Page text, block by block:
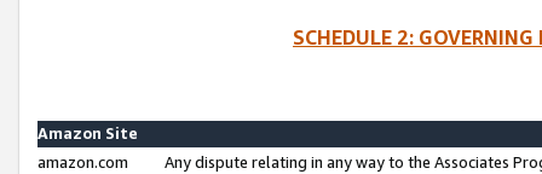
SCHEDULE 2:
Amazon Site
amazon.com
Any dispute relating in any way to the Associates